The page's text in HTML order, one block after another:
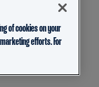
of cookies on your
efforts. For